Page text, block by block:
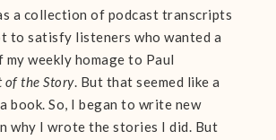
a collection of podcast transcripts
to satisfy listeners who wanted a
weekly homage to Paul
of the Story. But that seemed like a
book. So, I began to write new
why I wrote the stories I did. But